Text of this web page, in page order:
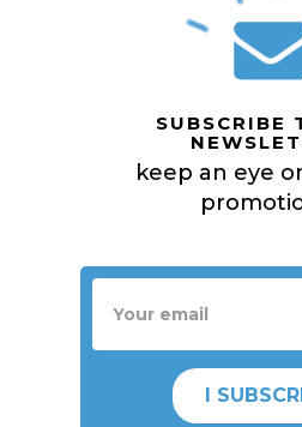
SUBSCRIBE
keep an eye
I